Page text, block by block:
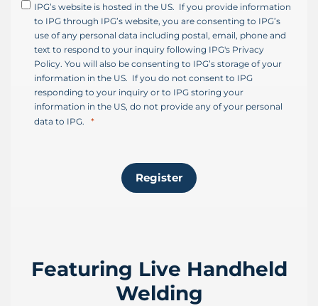
1
IPG’s website is hosted in the US. If you provide information
to IPG through IPG’s website, you are consenting to IPG’s
use of any personal data including postal, email, phone and
text to respond to your inquiry following IPG's Privacy
Policy. You will also be consenting to IPG’s storage of your
information in the US. If you do not consent to IPG
responding to your inquiry or to IPG storing your
information in the US, do not provide any of your personal
data to IPG.
Register
Featuring Live Handheld
Welding